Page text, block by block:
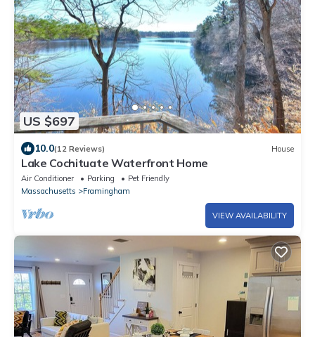
US $697
10.0(12 Reviews) House
Lake Cochituate Waterfront Home
Air Conditioner Parking
Pet Friendly
Massachusetts
Framingham
VIEW AVAILABILITY